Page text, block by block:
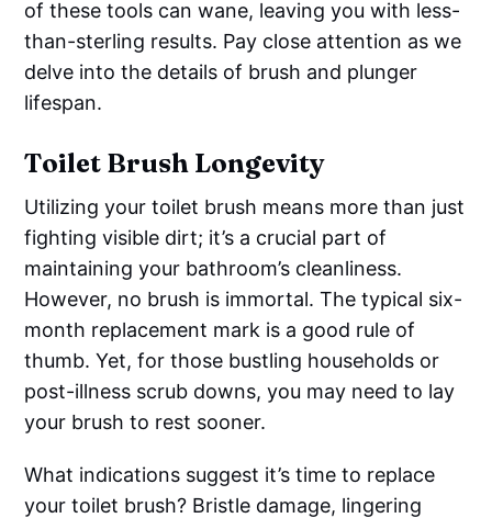
of these tools can wane, leaving you with less-
than-sterling results. Pay close attention as we
delve into the details of brush and plunger
lifespan.
Toilet Brush Longevity
Utilizing your toilet brush means more than just
fighting visible dirt; it’s a crucial part of
maintaining your bathroom’s cleanliness.
However, no brush is immortal. The typical six-
month replacement mark is a good rule of
thumb. Yet, for those bustling households or
post-illness scrub downs, you may need to lay
your brush to rest sooner.
What indications suggest it’s time to replace
your toilet brush? Bristle damage, lingering